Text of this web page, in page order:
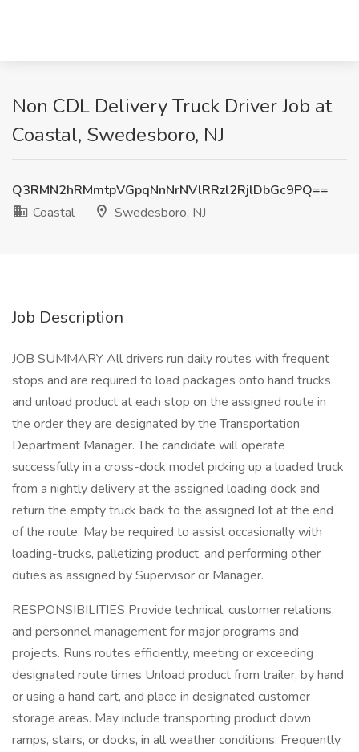
Non CDL Delivery Truck Driver Job at
Coastal, Swedesboro, NJ
Q3RMN2hRMmtpVGpqNnNrNVlRRzl2RjlDbGc9PQ==
Coastal
Swedesboro, NJ
Job Description
JOB SUMMARY All drivers run daily routes with frequent
stops and are required to load packages onto hand trucks
and unload product at each stop on the assigned route in
the order they are designated by the Transportation
Department Manager. The candidate will operate
successfully in a cross-dock model picking up a loaded truck
from a nightly delivery at the assigned loading dock and
return the empty truck back to the assigned lot at the end
of the route. May be required to assist occasionally with
loading-trucks, palletizing product, and performing other
duties as assigned by Supervisor or Manager.
RESPONSIBILITIES Provide technical, customer relations,
and personnel management for major programs and
projects. Runs routes efficiently, meeting or exceeding
designated route times Unload product from trailer, by hand
or using a hand cart, and place in designated customer
storage areas. May include transporting product down
ramps, stairs, or docks, in all weather conditions. Frequently